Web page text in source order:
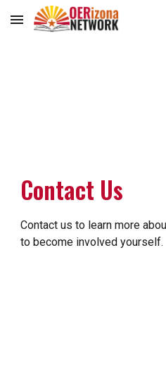
Skip to main content
Contact Us
Contact us to learn more
to become involved yourself.